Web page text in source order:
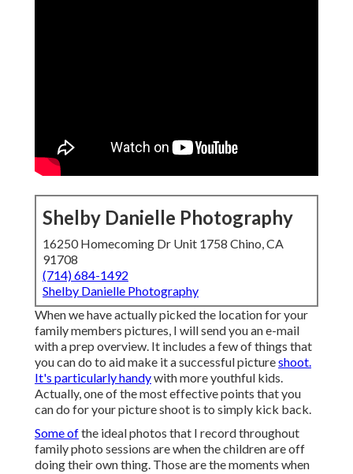
Shelby Danielle Photography
16250 Homecoming Dr Unit 1758 Chino, CA
91708
(714) 684-1492
Shelby Danielle Photography
When we have actually picked the location for your
family members pictures, I will send you an e-mail
with a prep overview. It includes a few of things that
you can do to aid make it a successful pictureshoot.
It's particularly handywith more youthful kids.
Actually, one of the most effective points that you
can do for your picture shoot is to simply kick back.
Some ofthe ideal photos that I record throughout
family photo sessions are when the children are off
doing their own thing. Those are the moments when